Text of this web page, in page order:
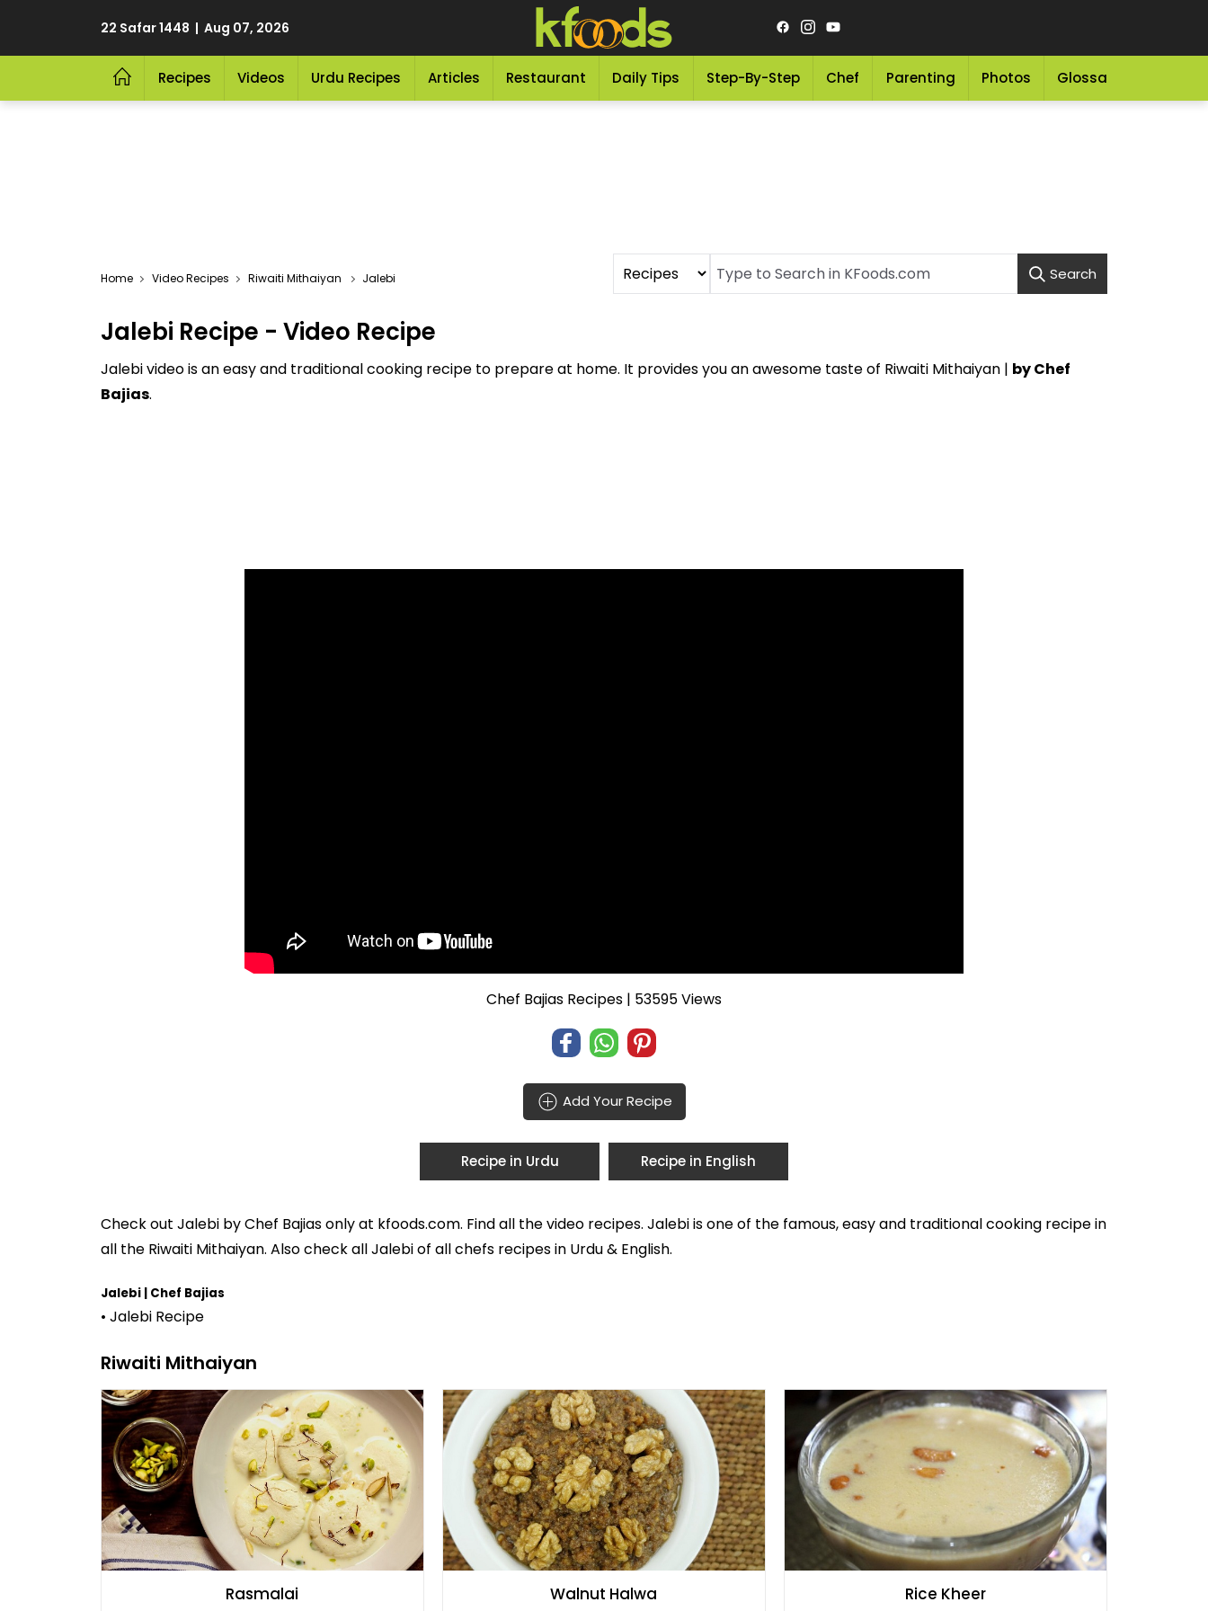
22 Safar 1448 | Aug 07, 2026
Recipes Videos Urdu Recipes Articles Restaurant Daily Tips Step-By-Step Chef Parenting Photos Glossary
Video Recipes Riwaiti Mithaiyan Jalebi Search
Jalebi Recipe - Video Recipe
Jalebi video is an easy and traditional cooking recipe to prepare at home. It provides you an awesome taste of Riwaiti Mithaiyan | by Chef
Bajias.
Chef Bajias Recipes | 53595 Views
Add Your Recipe
Recipe in Urdu Recipe in English
Check out Jalebi byChef Bajiasonly at kfoods.com. Find all thevideo recipes. Jalebi is one of the famous, easy and traditional cooking recipe in
all the Riwaiti Mithaiyan. Also check all Jalebi of allchefs recipes in Urdu& English.
Jalebi | Chef Bajias
• Jalebi Recipe
Riwaiti Mithaiyan
Rasmalai Walnut Halwa Rice Kheer